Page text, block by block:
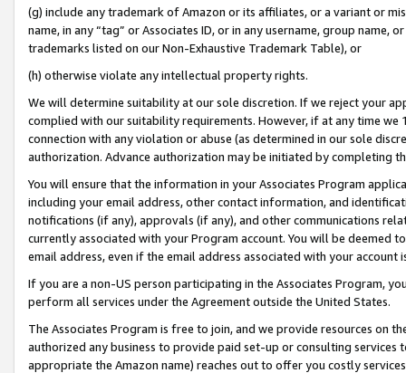
(g) include any trademark of Amazon or its affiliates, or a variant or
name, in any “tag” or Associates ID, or in any username, group
trademarks listed on our Non-Exhaustive Trademark Table), or
(h) otherwise violate any intellectual property rights.
We will determine suitability at our sole discretion. If we reject your
complied with our suitability requirements. However, if at any time
connection with any violation or abuse (as determined in our sole
authorization. Advance authorization may be initiated by completing
You will ensure that the information in your Associates Program
including your email address, other contact information, and
notifications (if any), approvals (if any), and other communications
currently associated with your Program account. You will be deemed
email address, even if the email address associated with your account
If you are a non-US person participating in the Associates Program,
perform all services under the Agreement outside the United States.
The Associates Program is free to join, and we provide resources on
authorized any business to provide paid set-up or consulting
appropriate the Amazon name) reaches out to offer you costly